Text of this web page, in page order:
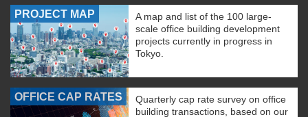
PROJECT MAP
A map and list of the 100 large-
scale office building development
projects currently in progress in
Tokyo.
OFFICE CAP RATES
Quarterly cap rate survey on office
building transactions, based on our